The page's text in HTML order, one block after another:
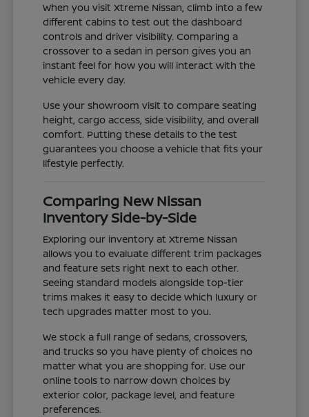
When you visit Xtreme Nissan, climb into a few
different cabins to test out the dashboard
controls and driver visibility. Comparing a
crossover to a sedan in person gives you an
instant feel for how you will interact with the
vehicle every day.
Use your showroom visit to compare seating
height, cargo access, side visibility, and overall
comfort. Putting these details to the test
guarantees you choose a vehicle that fits your
lifestyle perfectly.
Comparing New Nissan
Inventory Side-by-Side
Exploring our inventory at Xtreme Nissan
allows you to evaluate different trim packages
and feature sets right next to each other.
Seeing standard models alongside top-tier
trims makes it easy to decide which luxury or
tech upgrades matter most to you.
We stock a full range of sedans, crossovers,
and trucks so you have plenty of choices no
matter what you are shopping for. Use our
online tools to narrow down choices by
exterior color, package level, and feature
preferences.